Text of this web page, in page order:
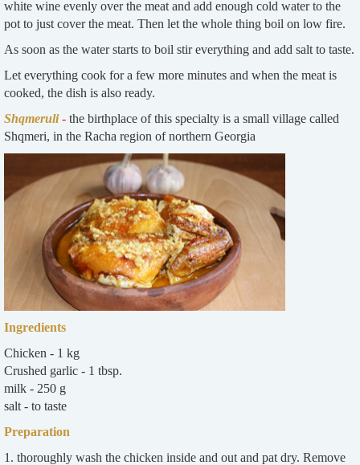
white wine evenly over the meat and add enough cold water to the
pot to just cover the meat. Then let the whole thing boil on low fire.
As soon as the water starts to boil stir everything and add salt to taste.
Let everything cook for a few more minutes and when the meat is
cooked, the dish is also ready.
Shqmeruli- the birthplace of this specialty is a small village called
Shqmeri, in the Racha region of northern Georgia
Ingredients
Chicken - 1 kg
Crushed garlic - 1 tbsp.
milk - 250 g
salt - to taste
Preparation
1. thoroughly wash the chicken inside and out and pat dry. Remove